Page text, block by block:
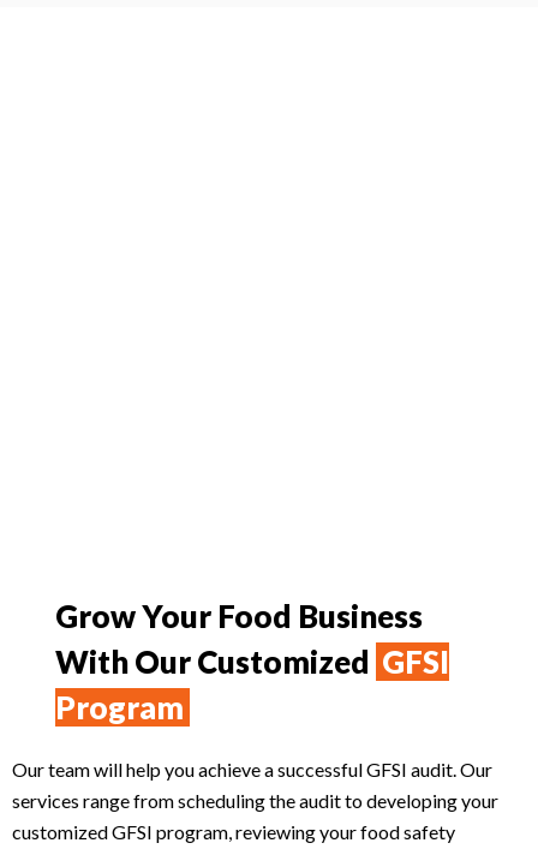
Grow Your Food Business
With Our Customized GFSI
Program
Our team will help you achieve a successful GFSI audit. Our
services range from scheduling the audit to developing your
customized GFSI program, reviewing your food safety